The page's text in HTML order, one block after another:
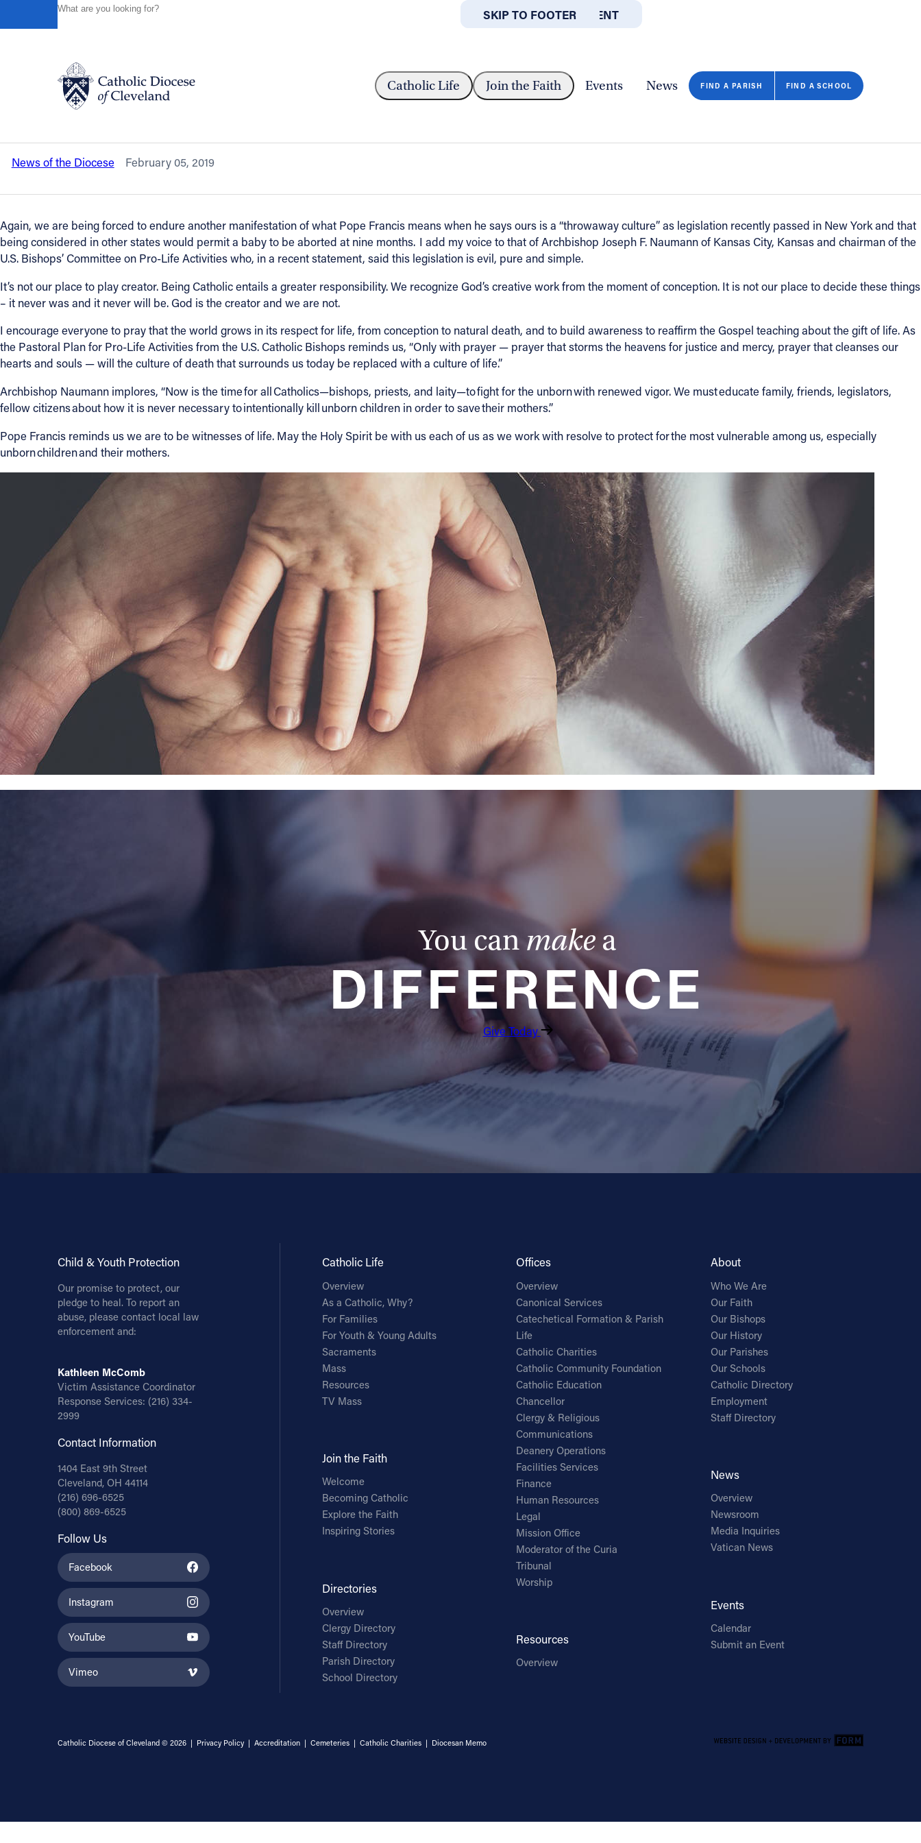
SKIP TO MAIN CONTENT
SKIP TO FOOTER
ABOUT OFFICES/DEPARTMENTS
Catholic Life Join the Faith Events News FIND A PARISH FIND A SCHOOL
CLOSE
Catholic Life
Events
News
FIND A PARISH
About
Resources
Give
Contact
Contact Information
1404 East 9th Street
Cleveland, OH 44114
(216) 696-6525
(800) 869-6525
FACEBOOK
A statement from Bishop Perez in response to several states moving forward with legislation that would permit a
baby to be aborted at nine months.
News of the Diocese February 05, 2019
Again, we are being forced to endure another manifestation of what Pope Francis means when he says ours is a “throwaway culture” as legislation recently passed in New York and that
being considered in other states would permit a baby to be aborted at nine months. I add my voice to that of Archbishop Joseph F. Naumann of Kansas City, Kansas and chairman of the
U.S. Bishops’ Committee on Pro-Life Activities who, in a recent statement, said this legislation is evil, pure and simple.
It’s not our place to play creator. Being Catholic entails a greater responsibility. We recognize God’s creative work from the moment of conception. It is not our place to decide these things
– it never was and it never will be. God is the creator and we are not.
I encourage everyone to pray that the world grows in its respect for life, from conception to natural death, and to build awareness to reaffirm the Gospel teaching about the gift of life. As
the Pastoral Plan for Pro-Life Activities from the U.S. Catholic Bishops reminds us, “Only with prayer — prayer that storms the heavens for justice and mercy, prayer that cleanses our
hearts and souls — will the culture of death that surrounds us today be replaced with a culture of life.”
Archbishop Naumann implores, “Now is the time for all Catholics—bishops, priests, and laity—to fight for the unborn with renewed vigor. We must educate family, friends, legislators,
fellow citizens about how it is never necessary to intentionally kill unborn children in order to save their mothers.”
Pope Francis reminds us we are to be witnesses of life. May the Holy Spirit be with us each of us as we work with resolve to protect for the most vulnerable among us, especially
unborn children and their mothers.
You can make a
DIFFERENCE
Give Today
Child & Youth Protection
Our promise to protect, our
pledge to heal. To report an
abuse, please contact local law
enforcement and:
Kathleen McComb
Victim Assistance Coordinator
Response Services: (216) 334-
2999
Contact Information
1404 East 9th Street
Cleveland, OH 44114
(216) 696-6525
(800) 869-6525
Follow Us
Facebook
Instagram
YouTube
Vimeo
Catholic Life
Overview
As a Catholic, Why?
For Families
For Youth & Young Adults
Sacraments
Mass
Resources
TV Mass
Join the Faith
Welcome
Becoming Catholic
Explore the Faith
Inspiring Stories
Directories
Overview
Clergy Directory
Staff Directory
Parish Directory
School Directory
Offices
Overview
Canonical Services
Catechetical Formation & Parish
Life
Catholic Charities
Catholic Community Foundation
Catholic Education
Chancellor
Clergy & Religious
Communications
Deanery Operations
Facilities Services
Finance
Human Resources
Legal
Mission Office
Moderator of the Curia
Tribunal
Worship
Resources
Overview
About
Who We Are
Our Faith
Our Bishops
Our History
Our Parishes
Our Schools
Catholic Directory
Employment
Staff Directory
News
Overview
Newsroom
Media Inquiries
Vatican News
Events
Calendar
Submit an Event
Catholic Diocese of Cleveland © 2026 | Privacy Policy| Accreditation| Cemeteries| Catholic Charities| Diocesan Memo